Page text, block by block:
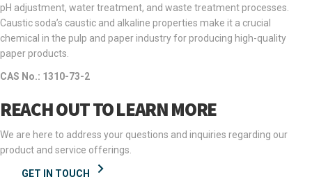
pH adjustment, water treatment, and waste treatment processes.
Caustic soda’s caustic and alkaline properties make it a crucial
chemical in the pulp and paper industry for producing high-quality
paper products.
CAS No.: 1310-73-2
REACH OUT TO LEARN MORE
We are here to address your questions and inquiries regarding our
product and service offerings.
GET IN TOUCH